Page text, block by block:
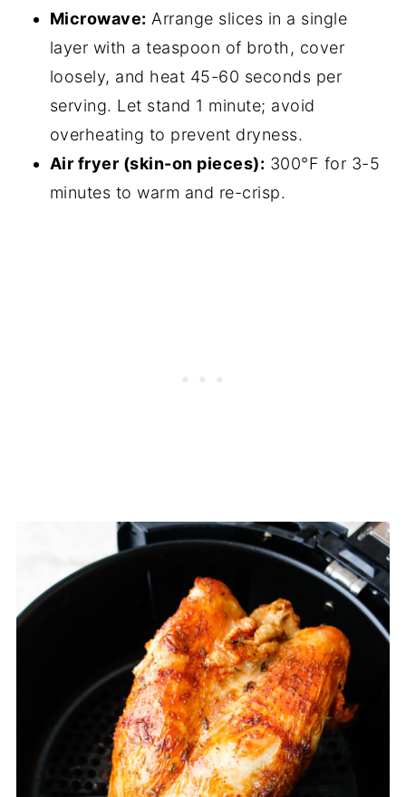
Microwave: Arrange slices in a single
layer with a teaspoon of broth, cover
loosely, and heat 45-60 seconds per
serving. Let stand 1 minute; avoid
overheating to prevent dryness.
Air fryer (skin-on pieces): 300°F for 3-5
minutes to warm and re-crisp.